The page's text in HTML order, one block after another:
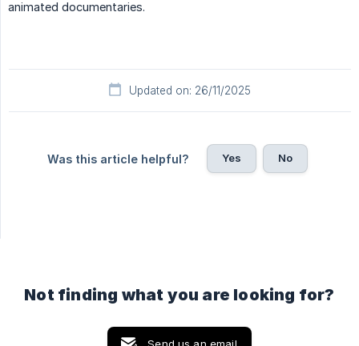
animated documentaries.
Updated on: 26/11/2025
Was this article helpful? Yes No
Not finding what you are looking for?
Send us an email